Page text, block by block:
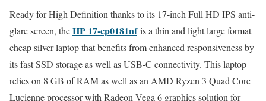
Ready for High Definition thanks to its 17-inch Full HD IPS anti-
glare screen, theHP 17-cp0181nfis a thin and light large format
cheap silver laptop that benefits from enhanced responsiveness by
its fast SSD storage as well as USB-C connectivity. This laptop
relies on 8 GB of RAM as well as an AMD Ryzen 3 Quad Core
Lucienne processor with Radeon Vega 6 graphics solution for